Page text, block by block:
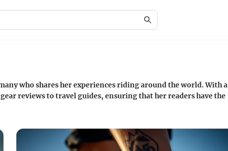
who shares her experiences riding around the world. With a
reviews to travel guides, ensuring that her readers have the